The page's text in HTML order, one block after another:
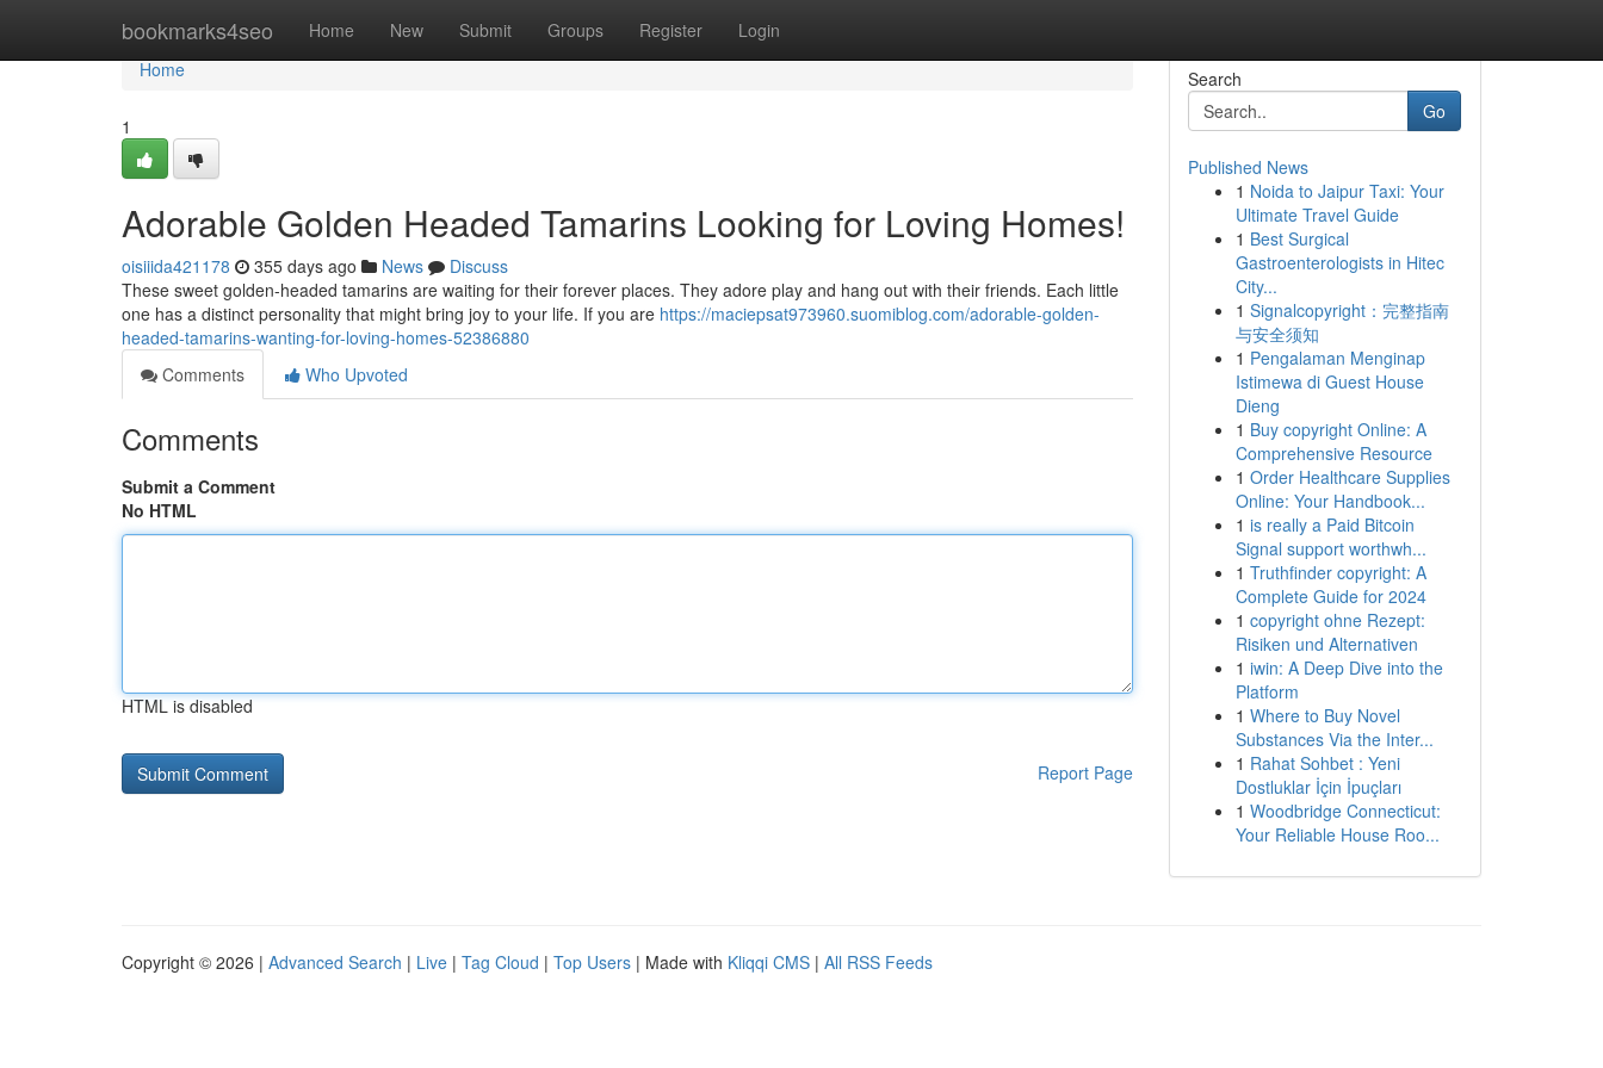
bookmarks4seo Home New Submit Groups Register Login
Home
Home
1
Adorable Golden Headed Tamarins Looking for Loving Homes!
oisiiida421178 355 days ago News
Discuss
These sweet golden-headed tamarins are waiting for their forever places. They adore play and hang out with their friends. Each little
one has a distinct personality that might bring joy to your life. If you are https://maciepsat973960.suomiblog.com/adorable-golden-
headed-tamarins-wanting-for-loving-homes-52386880
Comments
Who Upvoted
Comments
Submit a Comment
No HTML
HTML is disabled
Report Page
Search
Go
Published News
1 Noida to Jaipur Taxi: Your
Ultimate Travel Guide
1 Best Surgical
Gastroenterologists in Hitec
City...
1 Signalcopyright：完整指南
与安全须知
1 Pengalaman Menginap
Istimewa di Guest House
Dieng
1 Buy copyright Online: A
Comprehensive Resource
1 Order Healthcare Supplies
Online: Your Handbook...
1 is really a Paid Bitcoin
Signal support worthwh...
1 Truthfinder copyright: A
Complete Guide for 2024
1 copyright ohne Rezept:
Risiken und Alternativen
1 iwin: A Deep Dive into the
Platform
1 Where to Buy Novel
Substances Via the Inter...
1 Rahat Sohbet : Yeni
Dostluklar İçin İpuçları
1 Woodbridge Connecticut:
Your Reliable House Roo...
Copyright © 2026 | Advanced Search | Live | Tag Cloud | Top Users | Made with Kliqqi CMS | All RSS Feeds